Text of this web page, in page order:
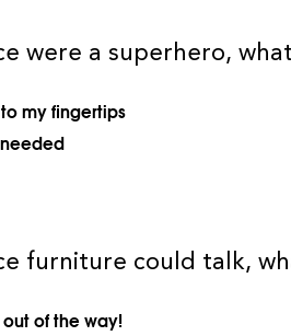
were a superhero,
my fingertips
furniture could talk,
of the way!